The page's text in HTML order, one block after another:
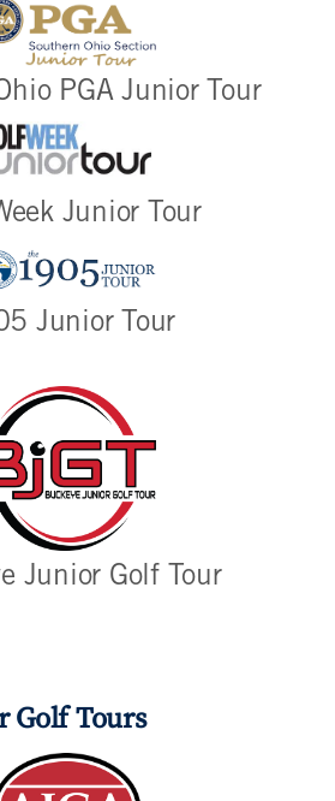
PGA Junior Tour
Junior Tour
Junior Tour
Junior Golf Tour
Golf Tours